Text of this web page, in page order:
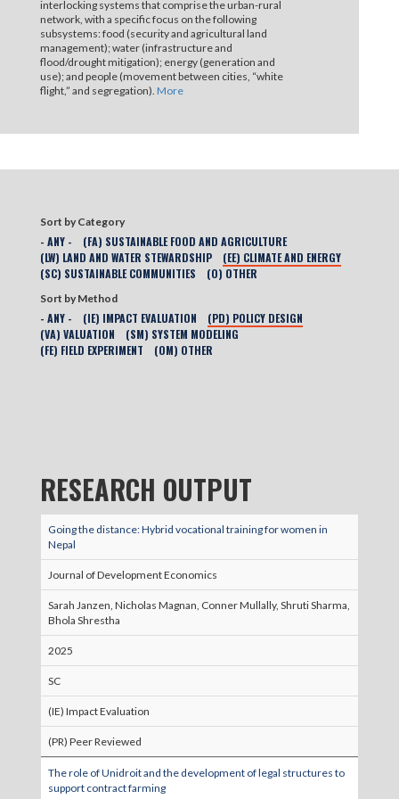
interlocking systems that comprise the urban-rural
network, with a specific focus on the following
subsystems: food (security and agricultural land
management); water (infrastructure and
flood/drought mitigation); energy (generation and
use); and people (movement between cities, “white
flight,” and segregation). More
Sort by Category
- ANY -
(FA) SUSTAINABLE FOOD AND AGRICULTURE
(LW) LAND AND WATER STEWARDSHIP
(EE) CLIMATE AND ENERGY
(SC) SUSTAINABLE COMMUNITIES
(O) OTHER
Sort by Method
- ANY - (IE) IMPACT EVALUATION
(PD) POLICY DESIGN
(VA) VALUATION
(SM) SYSTEM MODELING
(FE) FIELD EXPERIMENT
(OM) OTHER
RESEARCH OUTPUT
Going the distance: Hybrid vocational training for women in
Nepal
Journal of Development Economics
Sarah Janzen, Nicholas Magnan, Conner Mullally, Shruti Sharma,
Bhola Shrestha
2025
SC
(IE) Impact Evaluation
(PR) Peer Reviewed
The role of Unidroit and the development of legal structures to
support contract farming